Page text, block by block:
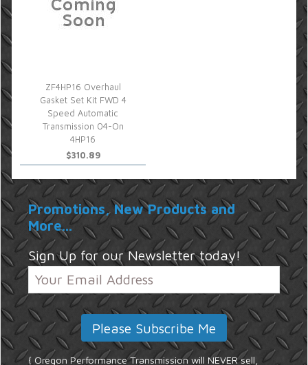
ZF4HP16 Overhaul
Gasket Set Kit FWD 4
Speed Automatic
Transmission 04-On
4HP16
$310.89
Promotions, New Products and
More...
Sign Up for our Newsletter today!
{ Oregon Performance Transmission will NEVER sell,